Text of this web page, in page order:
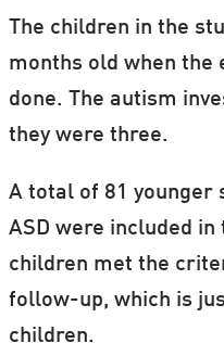
The children in the
months old when the
done. The autism
they were three.
A total of 81 younger
ASD were included in
children met the
follow-up, which is
children.